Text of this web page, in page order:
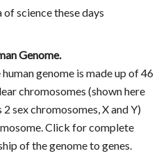
science these days
Genome.
human genome is made up of 46
chromosomes (shown here
sex chromosomes, X and Y)
Click for complete
of the genome to genes.